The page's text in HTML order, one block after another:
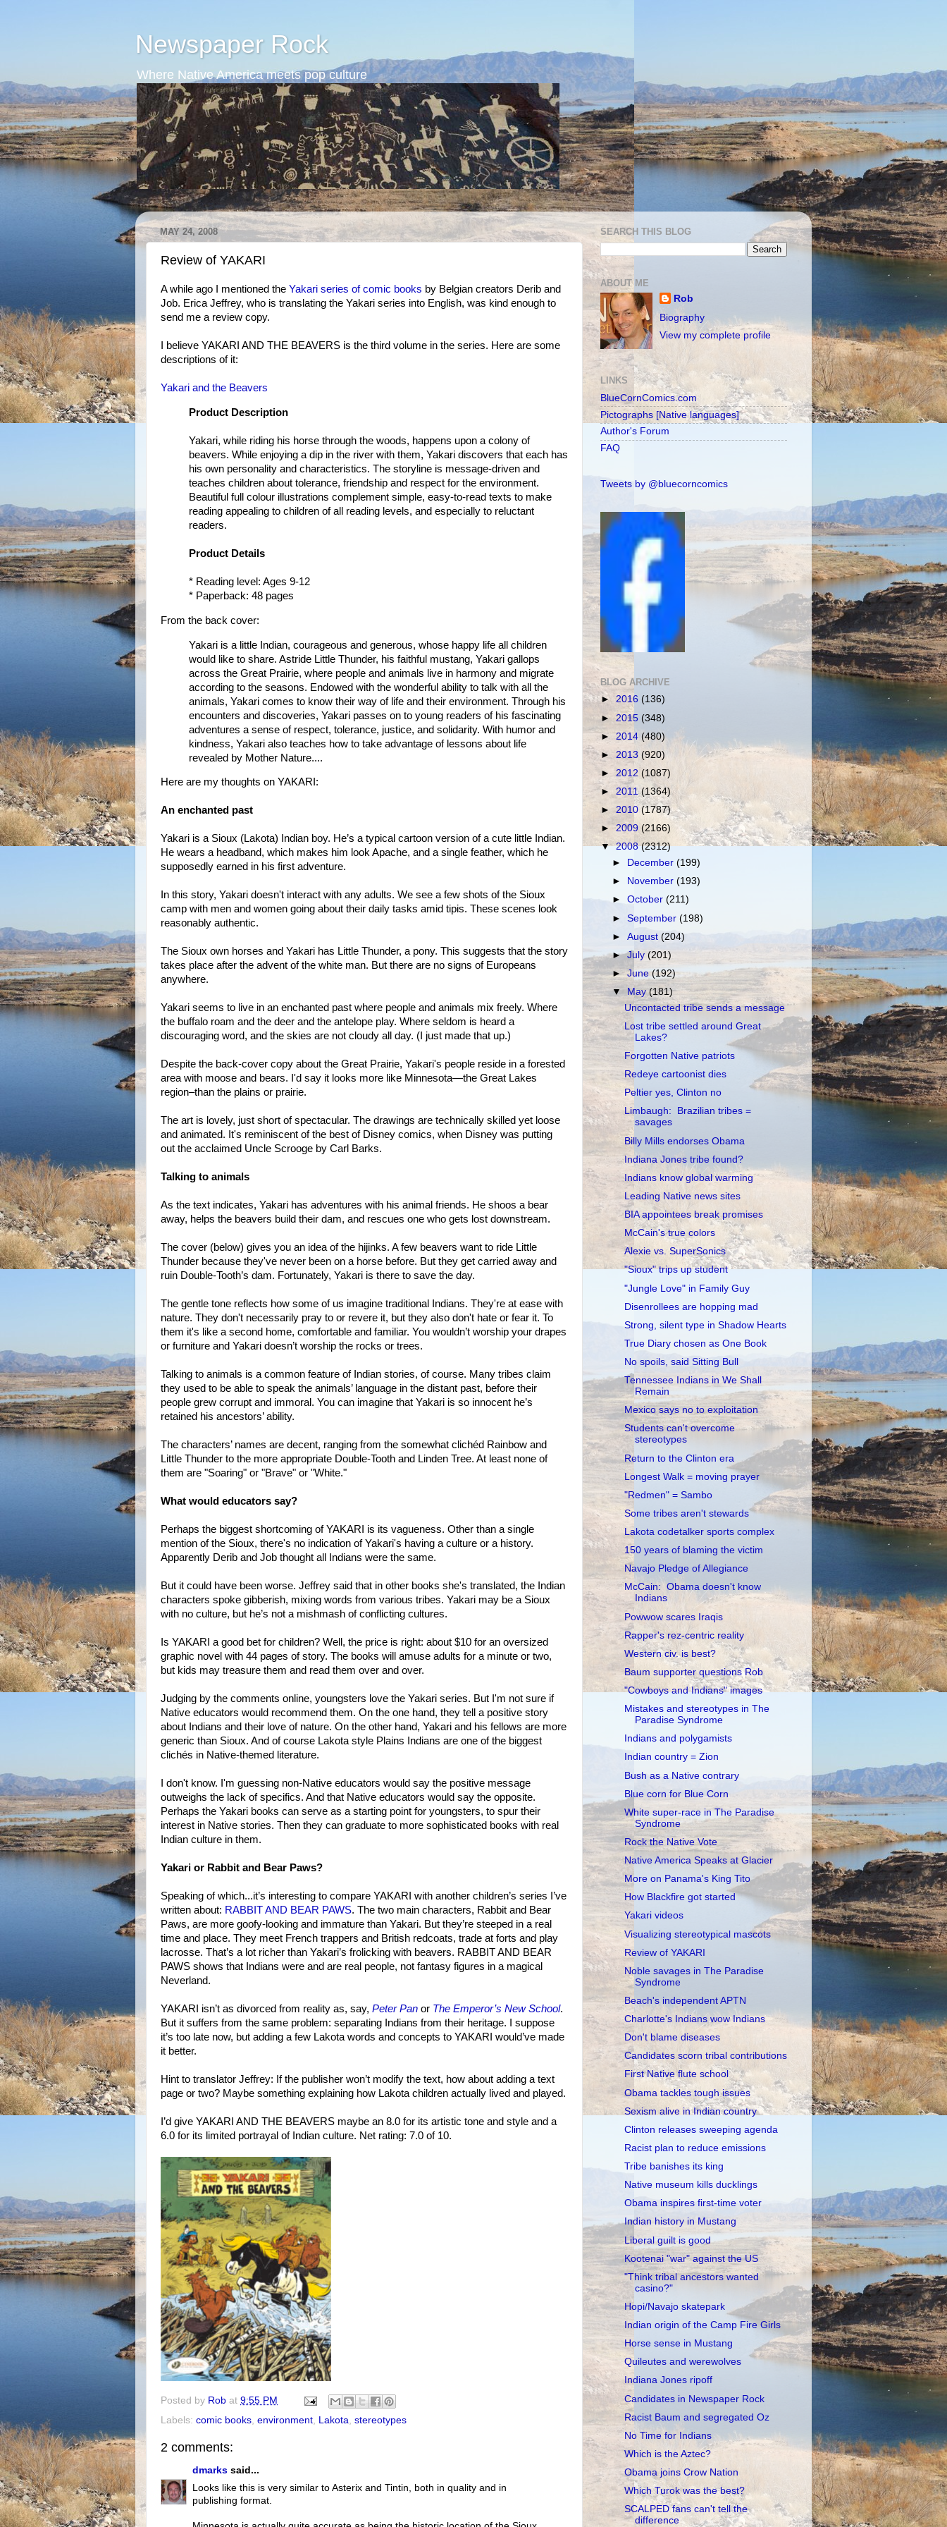
Newspaper Rock
Where Native America meets pop culture
MAY 24, 2008
Review of YAKARI
A while ago I mentioned the Yakari series of comic books by Belgian creators Derib and
Job. Erica Jeffrey, who is translating the Yakari series into English, was kind enough to
send me a review copy.
I believe YAKARI AND THE BEAVERS is the third volume in the series. Here are some
descriptions of it:
Yakari and the Beavers
Product Description
Yakari, while riding his horse through the woods, happens upon a colony of
beavers. While enjoying a dip in the river with them, Yakari discovers that each has
his own personality and characteristics. The storyline is message-driven and
teaches children about tolerance, friendship and respect for the environment.
Beautiful full colour illustrations complement simple, easy-to-read texts to make
reading appealing to children of all reading levels, and especially to reluctant
readers.
Product Details
* Reading level: Ages 9-12
* Paperback: 48 pages
From the back cover:
Yakari is a little Indian, courageous and generous, whose happy life all children
would like to share. Astride Little Thunder, his faithful mustang, Yakari gallops
across the Great Prairie, where people and animals live in harmony and migrate
according to the seasons. Endowed with the wonderful ability to talk with all the
animals, Yakari comes to know their way of life and their environment. Through his
encounters and discoveries, Yakari passes on to young readers of his fascinating
adventures a sense of respect, tolerance, justice, and solidarity. With humor and
kindness, Yakari also teaches how to take advantage of lessons about life
revealed by Mother Nature....
Here are my thoughts on YAKARI:
An enchanted past
Yakari is a Sioux (Lakota) Indian boy. He’s a typical cartoon version of a cute little Indian.
He wears a headband, which makes him look Apache, and a single feather, which he
supposedly earned in his first adventure.
In this story, Yakari doesn't interact with any adults. We see a few shots of the Sioux
camp with men and women going about their daily tasks amid tipis. These scenes look
reasonably authentic.
The Sioux own horses and Yakari has Little Thunder, a pony. This suggests that the story
takes place after the advent of the white man. But there are no signs of Europeans
anywhere.
Yakari seems to live in an enchanted past where people and animals mix freely. Where
the buffalo roam and the deer and the antelope play. Where seldom is heard a
discouraging word, and the skies are not cloudy all day. (I just made that up.)
Despite the back-cover copy about the Great Prairie, Yakari's people reside in a forested
area with moose and bears. I'd say it looks more like Minnesota—the Great Lakes
region–than the plains or prairie.
The art is lovely, just short of spectacular. The drawings are technically skilled yet loose
and animated. It's reminiscent of the best of Disney comics, when Disney was putting
out the acclaimed Uncle Scrooge by Carl Barks.
Talking to animals
As the text indicates, Yakari has adventures with his animal friends. He shoos a bear
away, helps the beavers build their dam, and rescues one who gets lost downstream.
The cover (below) gives you an idea of the hijinks. A few beavers want to ride Little
Thunder because they've never been on a horse before. But they get carried away and
ruin Double-Tooth’s dam. Fortunately, Yakari is there to save the day.
The gentle tone reflects how some of us imagine traditional Indians. They're at ease with
nature. They don't necessarily pray to or revere it, but they also don't hate or fear it. To
them it's like a second home, comfortable and familiar. You wouldn’t worship your drapes
or furniture and Yakari doesn’t worship the rocks or trees.
Talking to animals is a common feature of Indian stories, of course. Many tribes claim
they used to be able to speak the animals’ language in the distant past, before their
people grew corrupt and immoral. You can imagine that Yakari is so innocent he’s
retained his ancestors’ ability.
The characters’ names are decent, ranging from the somewhat clichéd Rainbow and
Little Thunder to the more appropriate Double-Tooth and Linden Tree. At least none of
them are "Soaring" or "Brave" or "White."
What would educators say?
Perhaps the biggest shortcoming of YAKARI is its vagueness. Other than a single
mention of the Sioux, there's no indication of Yakari's having a culture or a history.
Apparently Derib and Job thought all Indians were the same.
But it could have been worse. Jeffrey said that in other books she's translated, the Indian
characters spoke gibberish, mixing words from various tribes. Yakari may be a Sioux
with no culture, but he’s not a mishmash of conflicting cultures.
Is YAKARI a good bet for children? Well, the price is right: about $10 for an oversized
graphic novel with 44 pages of story. The books will amuse adults for a minute or two,
but kids may treasure them and read them over and over.
Judging by the comments online, youngsters love the Yakari series. But I'm not sure if
Native educators would recommend them. On the one hand, they tell a positive story
about Indians and their love of nature. On the other hand, Yakari and his fellows are more
generic than Sioux. And of course Lakota style Plains Indians are one of the biggest
clichés in Native-themed literature.
I don't know. I'm guessing non-Native educators would say the positive message
outweighs the lack of specifics. And that Native educators would say the opposite.
Perhaps the Yakari books can serve as a starting point for youngsters, to spur their
interest in Native stories. Then they can graduate to more sophisticated books with real
Indian culture in them.
Yakari or Rabbit and Bear Paws?
Speaking of which...it’s interesting to compare YAKARI with another children’s series I’ve
written about: RABBIT AND BEAR PAWS. The two main characters, Rabbit and Bear
Paws, are more goofy-looking and immature than Yakari. But they’re steeped in a real
time and place. They meet French trappers and British redcoats, trade at forts and play
lacrosse. That’s a lot richer than Yakari’s frolicking with beavers. RABBIT AND BEAR
PAWS shows that Indians were and are real people, not fantasy figures in a magical
Neverland.
YAKARI isn’t as divorced from reality as, say, Peter Pan or The Emperor’s New School.
But it suffers from the same problem: separating Indians from their heritage. I suppose
it’s too late now, but adding a few Lakota words and concepts to YAKARI would’ve made
it better.
Hint to translator Jeffrey: If the publisher won’t modify the text, how about adding a text
page or two? Maybe something explaining how Lakota children actually lived and played.
I’d give YAKARI AND THE BEAVERS maybe an 8.0 for its artistic tone and style and a
6.0 for its limited portrayal of Indian culture. Net rating: 7.0 of 10.
Posted by Rob at 9:55 PM
Labels: comic books environment Lakota stereotypes
2 comments:
dmarks said...
Looks like this is very similar to Asterix and Tintin, both in quality and in
publishing format.
SEARCH THIS BLOG
ABOUT ME
Rob
Biography
View my complete profile
LINKS
BlueCornComics.com
Pictographs [Native languages]
Author's Forum
FAQ
Tweets by @bluecorncomics
BLOG ARCHIVE
► 2016 (136)
► 2015 (348)
► 2014 (480)
► 2013 (920)
► 2012 (1087)
► 2011(1364)
► 2010 (1787)
►2009 (2166)
▼2008(2312)
►
December(199)
►
November(193)
►October(211)
►September(198)
►August(204)
►July(201)
►June(192)
▼ May(181)
Uncontacted tribe sends a message
Lost tribe settled around Great
Lakes?
Forgotten Native patriots
Redeye cartoonist dies
Peltier yes, Clinton no
Limbaugh: Brazilian tribes =
savages
Billy Mills endorses Obama
Indiana Jones tribe found?
Indians know global warming
Leading Native news sites
BIA appointees break promises
McCain's true colors
Alexie vs. SuperSonics
"Sioux" trips up student
"Jungle Love" in Family Guy
Disenrollees are hopping mad
Strong, silent type in Shadow Hearts
True Diary chosen as One Book
No spoils, said Sitting Bull
Tennessee Indians in We Shall
Remain
Mexico says no to exploitation
Students can't overcome
stereotypes
Return to the Clinton era
Longest Walk = moving prayer
"Redmen" = Sambo
Some tribes aren't stewards
Lakota codetalker sports complex
150 years of blaming the victim
Navajo Pledge of Allegiance
McCain: Obama doesn't know
Indians
Powwow scares Iraqis
Rapper's rez-centric reality
Western civ. is best?
Baum supporter questions Rob
"Cowboys and Indians" images
Mistakes and stereotypes in The
Paradise Syndrome
Indians and polygamists
Indian country = Zion
Bush as a Native contrary
Blue corn for Blue Corn
White super-race in The Paradise
Syndrome
Rock the Native Vote
Native America Speaks at Glacier
More on Panama's King Tito
How Blackfire got started
Yakari videos
Visualizing stereotypical mascots
Review of YAKARI
Noble savages in The Paradise
Syndrome
Beach's independent APTN
Charlotte's Indians wow Indians
Don't blame diseases
Candidates scorn tribal contributions
First Native flute school
Obama tackles tough issues
Sexism alive in Indian country
Clinton releases sweeping agenda
Racist plan to reduce emissions
Tribe banishes its king
Native museum kills ducklings
Obama inspires first-time voter
Indian history in Mustang
Liberal guilt is good
Kootenai "war" against the US
"Think tribal ancestors wanted
casino?"
Hopi/Navajo skatepark
Indian origin of the Camp Fire Girls
Horse sense in Mustang
Quileutes and werewolves
Indiana Jones ripoff
Candidates in Newspaper Rock
Racist Baum and segregated Oz
No Time for Indians
Which is the Aztec?
Obama joins Crow Nation
Which Turok was the best?
SCALPED fans can't tell the
difference